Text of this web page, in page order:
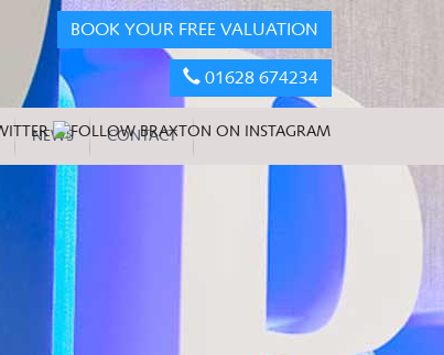
BOOK YOUR FREE VALUATION
01628 674234
NEWS CONTACT